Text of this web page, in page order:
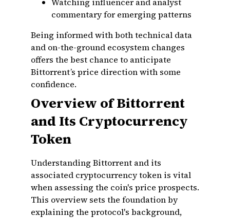
commentary for emerging patterns
Being informed with both technical data
and on-the-ground ecosystem changes
offers the best chance to anticipate
Bittorrent’s price direction with some
confidence.
Overview of Bittorrent
and Its Cryptocurrency
Token
Understanding Bittorrent and its
associated cryptocurrency token is vital
when assessing the coin's price prospects.
This overview sets the foundation by
explaining the protocol's background,